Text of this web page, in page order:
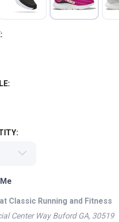
Classic Running and Fitness
Center Way Buford GA, 30519